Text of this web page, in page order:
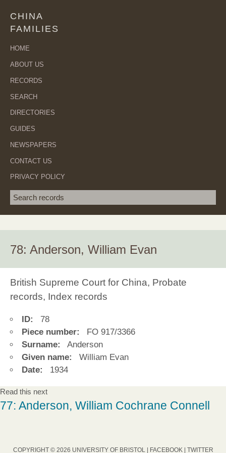
CHINA
FAMILIES
HOME
ABOUT US
RECORDS
SEARCH
DIRECTORIES
GUIDES
NEWSPAPERS
CONTACT US
PRIVACY POLICY
Search term
78: Anderson, William Evan
British Supreme Court for China, Probate
records, Index records
ID:
78
Piece number:
FO 917/3366
Surname:
Anderson
Given name:
William Evan
Date:
1934
Read this next
77: Anderson, William Cochrane Connell
COPYRIGHT © 2026 UNIVERSITY OF BRISTOL | FACEBOOK| TWITTER